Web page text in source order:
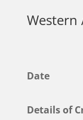
Western
Date
Details of